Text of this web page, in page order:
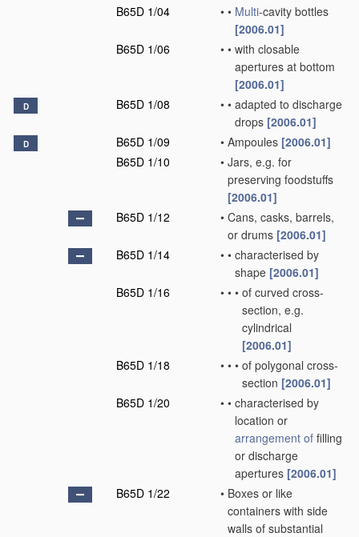
B65D 1/04
• • Multi-cavity bottles
[2006.01]
B65D 1/06
• • with closable
apertures at bottom
[2006.01]
D B65D 1/08 • • adapted to discharge
drops [2006.01]
D B65D 1/09 • Ampoules [2006.01]
B65D 1/10
• Jars, e.g. for
preserving foodstuffs
[2006.01]
B65D 1/12
• Cans, casks, barrels,
or drums [2006.01]
B65D 1/14
• • characterised by
shape [2006.01]
B65D 1/16
• • • of curved cross-
section, e.g.
cylindrical
[2006.01]
B65D 1/18
• • • of polygonal cross-
section [2006.01]
B65D 1/20
• • characterised by
location or
arrangement of filling
or discharge
apertures [2006.01]
B65D 1/22
• Boxes or like
containers with side
walls of substantial